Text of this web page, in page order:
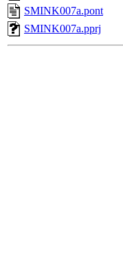
SMINK007a.pont
SMINK007a.pprj